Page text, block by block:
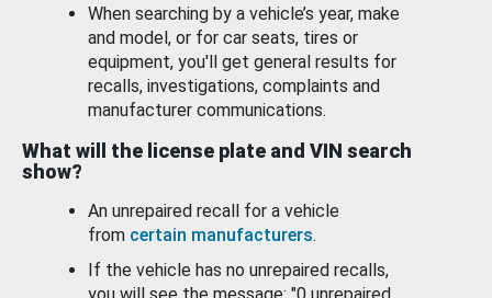
When searching by a vehicle’s year, make
and model, or for car seats, tires or
equipment, you'll get general results for
recalls, investigations, complaints and
manufacturer communications.
What will the license plate and VIN search
show?
An unrepaired recall for a vehicle
from certain manufacturers.
If the vehicle has no unrepaired recalls,
you will see the message: "0 unrepaired